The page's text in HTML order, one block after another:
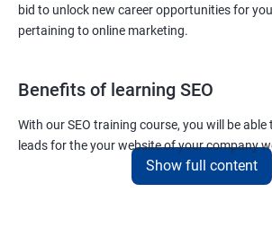
bid to unlock new career opportunities for
pertaining to online marketing.
Benefits of learning SEO
With our SEO training course, you will be
leads for the your website of your company
Show full content